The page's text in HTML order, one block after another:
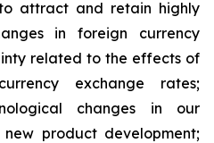
attract and retain highly
in foreign currency
related to the effects of
exchange rates;
changes in our
product development;